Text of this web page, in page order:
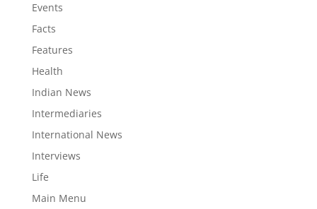
Events
Facts
Features
Health
Indian News
Intermediaries
International News
Interviews
Life
Main Menu